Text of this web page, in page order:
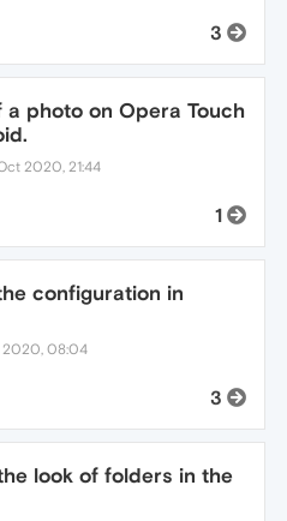
3
photo on Opera Touch
2020, 21:44
1
configuration in
2020, 08:04
3
look of folders in the